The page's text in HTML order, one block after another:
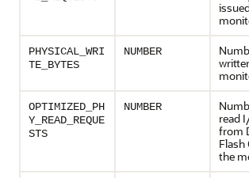
PHYSICAL_WRI
TE_BYTES
NUMBER
OPTIMIZED_PH
Y_READ_REQUE
STS
NUMBER
read
from
Flash
the